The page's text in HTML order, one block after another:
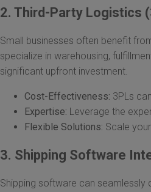
2. Third-Party Logistics
Small businesses often benefit
specialize in warehousing,
significant upfront investment.
Cost-Effectiveness: 3PLs
Expertise: Leverage the
Flexible Solutions: Scale
3. Shipping Software
Shipping software can seamlessly